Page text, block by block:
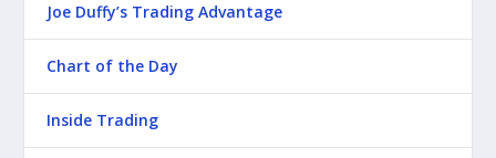
Joe Duffy’s Trading Advantage
Chart of the Day
Inside Trading